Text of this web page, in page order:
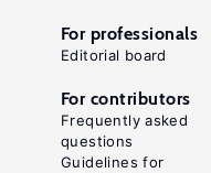
For professionals
Editorial board
For contributors
Frequently asked
questions
Guidelines for